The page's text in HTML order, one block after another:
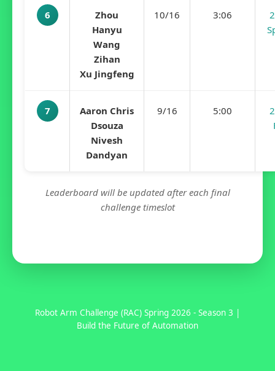
6
Zhou
Hanyu
Wang
Zihan
Xu Jingfeng
10/16 3:06
7
Aaron Chris
Dsouza
Nivesh
Dandyan
9/16 5:00
Leaderboard will be updated after each final
challenge timeslot
Robot Arm Challenge (RAC) Spring 2026 - Season 3 |
Build the Future of Automation